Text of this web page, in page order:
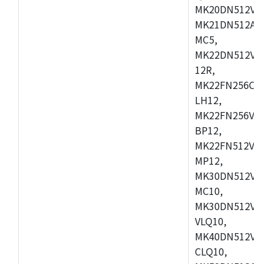
MC5,
12R,
LH12,
BP12,
MP12,
MC10,
VLQ10,
CLQ10,